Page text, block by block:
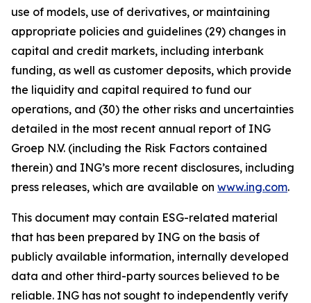
use of models, use of derivatives, or maintaining
appropriate policies and guidelines (29) changes in
capital and credit markets, including interbank
funding, as well as customer deposits, which provide
the liquidity and capital required to fund our
operations, and (30) the other risks and uncertainties
detailed in the most recent annual report of ING
Groep N.V. (including the Risk Factors contained
therein) and ING’s more recent disclosures, including
press releases, which are available on www.ing.com.
This document may contain ESG-related material
that has been prepared by ING on the basis of
publicly available information, internally developed
data and other third-party sources believed to be
reliable. ING has not sought to independently verify